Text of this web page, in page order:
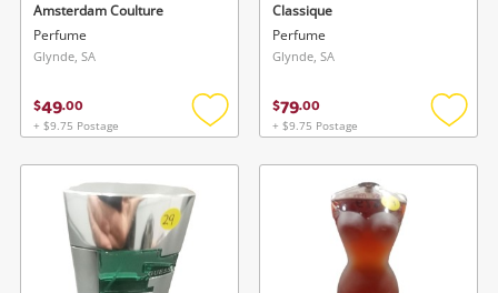
Amsterdam Coulture
Perfume
Glynde, SA
$49.00
+ $9.75 Postage
Add
wishlist
Classique
Perfume
Glynde, SA
$79.00
+ $9.75 Postage
Add